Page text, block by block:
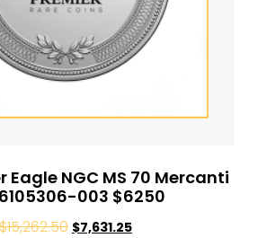
Eagle NGC MS 70 Mercanti
003 $6250
$15,262.50 $7,631.25